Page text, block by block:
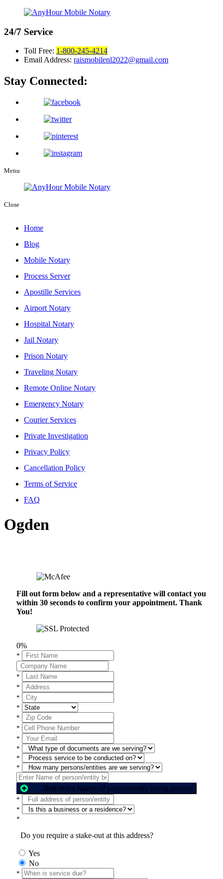
24/7 Service
Toll Free: 1-800-245-4214
Email Address: raismobilenl2022@gmail.com
Stay Connected:
Menu
Close
Home
Blog
Mobile Notary
Process Server
Apostille Services
Airport Notary
Hospital Notary
Jail Notary
Prison Notary
Traveling Notary
Remote Online Notary
Emergency Notary
Courier Services
Private Investigation
Privacy Policy
Cancellation Policy
Terms of Service
FAQ
Ogden
Fill out form below and a representative will contact you
within 30 seconds to confirm your appointment. Thank
You!
0%
*
*
*
*
*
*
*
*
*
*
*
Add more Name of person/entity being served
*
*
*
Do you require a stake-out at this address?
Yes
No
*